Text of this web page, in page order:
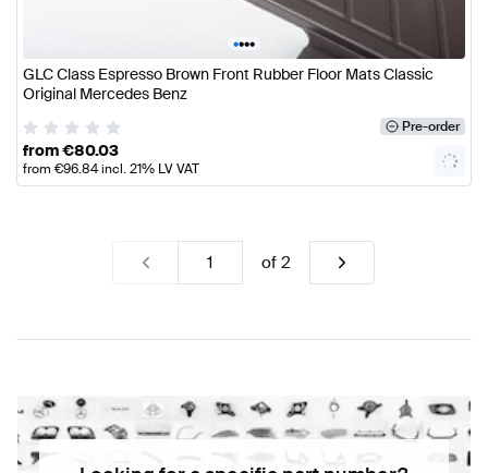
••••
GLC Class Espresso Brown Front Rubber Floor Mats Classic
Original Mercedes Benz
Pre-order
from€80.03
from €96.84incl. 21% LV VAT
of2